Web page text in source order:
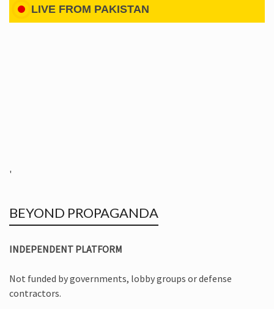
LIVE FROM PAKISTAN
'
BEYOND PROPAGANDA
INDEPENDENT PLATFORM
Not funded by governments, lobby groups or defense
contractors.